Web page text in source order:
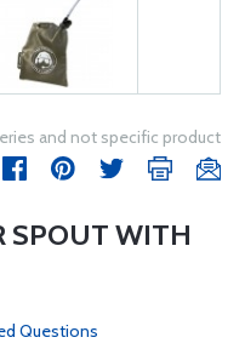
and not specific product
SPOUT WITH
Questions